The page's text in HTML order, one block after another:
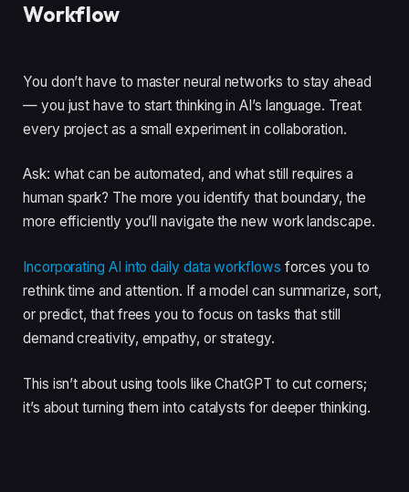
Workflow
You don’t have to master neural networks to stay ahead
— you just have to start thinking in AI’s language. Treat
every project as a small experiment in collaboration.
Ask: what can be automated, and what still requires a
human spark? The more you identify that boundary, the
more efficiently you’ll navigate the new work landscape.
Incorporating AI into daily data workflows forces you to
rethink time and attention. If a model can summarize, sort,
or predict, that frees you to focus on tasks that still
demand creativity, empathy, or strategy.
This isn’t about using tools like ChatGPT to cut corners;
it’s about turning them into catalysts for deeper thinking.